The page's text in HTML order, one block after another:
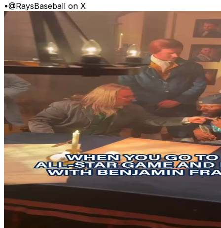
•@RaysBaseball on X